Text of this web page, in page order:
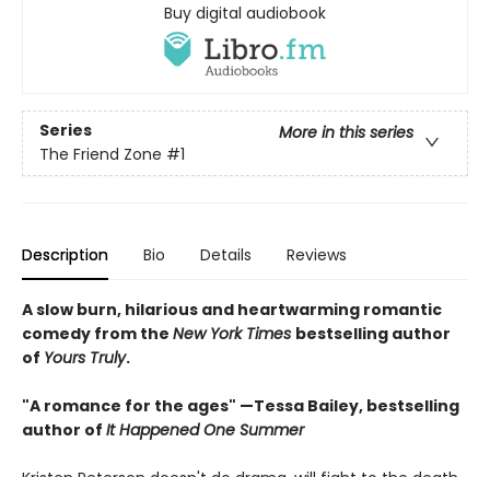
Buy digital audiobook
Series
More in this series
The Friend Zone #1
Description Bio Details Reviews
A slow burn, hilarious and heartwarming romantic
comedy from the New York Times bestselling author
of Yours Truly.
"A romance for the ages" —Tessa Bailey, bestselling
author of It Happened One Summer